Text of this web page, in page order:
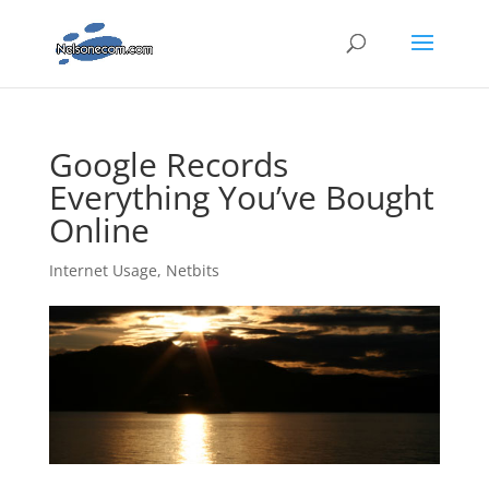
Google Records
Everything You’ve Bought
Online
Internet Usage, Netbits